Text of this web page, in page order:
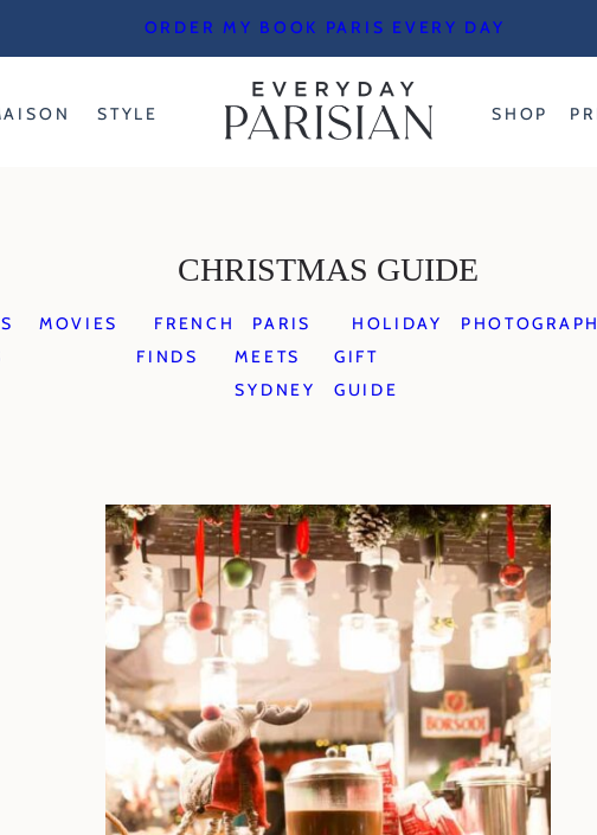
ORDER MY BOOK PARIS EVERY DAY
STYLE SHOP
CHRISTMAS GUIDE
MOVIES
FRENCH
FINDS
PARIS
MEETS
SYDNEY
HOLIDAY
GIFT
GUIDE